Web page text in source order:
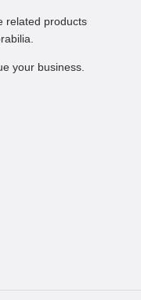
related products
your business.